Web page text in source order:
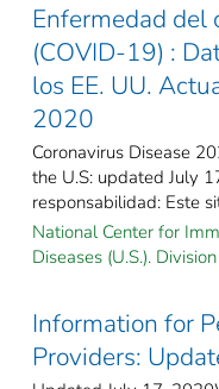
Enfermedad
(COVID-19) :
los EE. UU.
2020
Coronavirus Disease
the U.S: updated July
responsabilidad: Este
National Center for
Diseases (U.S.).
Information for
Providers: